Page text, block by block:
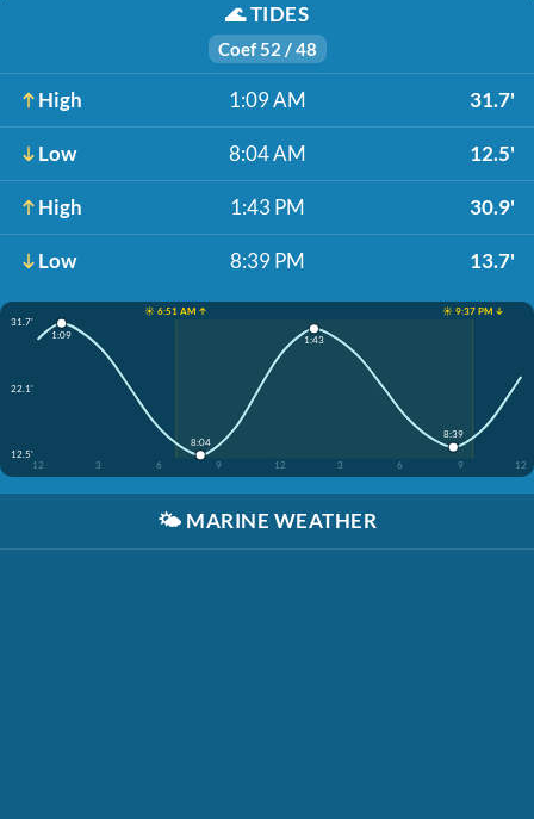
🌊TIDES
Coef 52 / 48
High 1:09 AM 31.7'
Low 8:04 AM 12.5'
High 1:43 PM 30.9'
Low 8:39 PM 13.7'
☀️ 6:51 AM ↑
☀️ 9:37 PM ↓
31.7'
22.1'
12.5'
12
3 6 9 12 3 6 9 12
1:09
8:04
1:43
8:39
🌤️ MARINE WEATHER